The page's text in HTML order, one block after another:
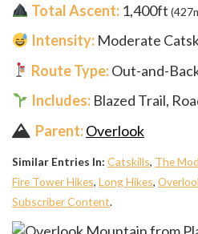
Total Ascent: 1,400ft
Intensity: Moderate
Route Type:Out-and-
Includes: Blazed Trail,
Parent:Overlook
Similar Entries In: Catskills, The
Fire Tower Hikes, Long Hikes,
Subscriber Content.